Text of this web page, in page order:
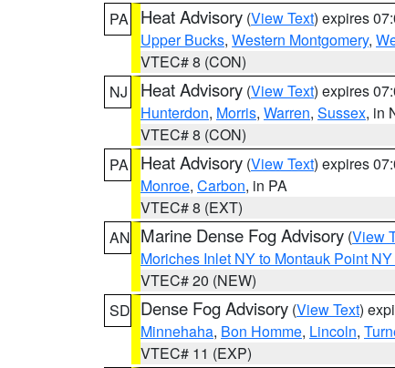
PA
Heat Advisory (View Text) expires
Upper Bucks, Western Montgomery,
VTEC# 8 (CON)
NJ
Heat Advisory (View Text) expires
Hunterdon, Morris, Warren, Sussex, in
VTEC# 8 (CON)
PA
Heat Advisory (View Text) expires
Monroe, Carbon, in PA
VTEC# 8 (EXT)
AN Marine Dense Fog Advisory (View
Moriches Inlet NY to Montauk Point
VTEC# 20 (NEW)
SD Dense Fog Advisory (View Text)
Minnehaha, Bon Homme, Lincoln,
VTEC# 11 (EXP)